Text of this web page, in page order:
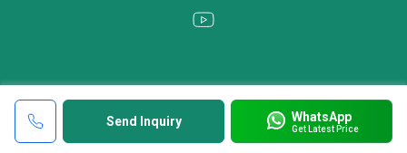
Send Inquiry WhatsApp
Get Latest Price